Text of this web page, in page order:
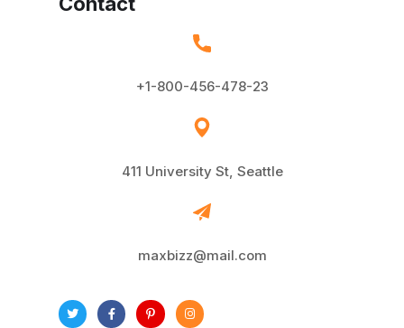
+1-800-456-478-23
411 University St, Seattle
maxbizz@mail.com